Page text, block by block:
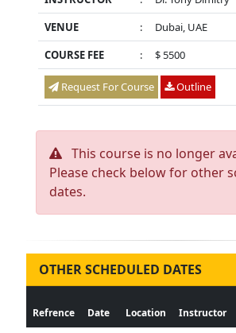
VENUE
:
Dubai, UAE
COURSE FEE
: $ 5500
Request For Course Outline
This course is no longer
Please check below for other
dates.
OTHER SCHEDULED DATES
Refrence Date Location Instructor